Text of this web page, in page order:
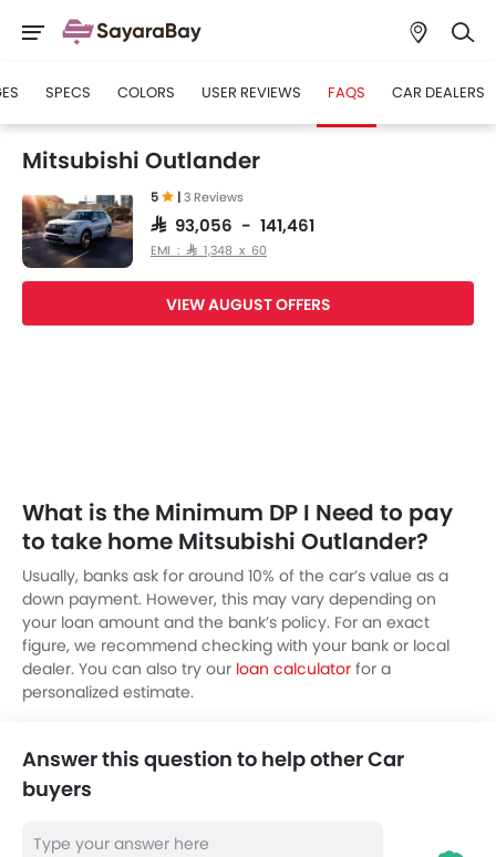
SPECS COLORS USER REVIEWS FAQS CAR DEALERS
Mitsubishi Outlander
5 |3 Reviews
SAR 93,056 - 141,461
EMI : SAR 1,348 x 60
VIEW AUGUST OFFERS
What is the Minimum DP I Need to pay
to take home Mitsubishi Outlander?
Usually, banks ask for around 10% of the car’s value as a
down payment. However, this may vary depending on
your loan amount and the bank’s policy. For an exact
figure, we recommend checking with your bank or local
dealer. You can also try our loan calculator for a
personalized estimate.
Answer this question to help other Car
buyers